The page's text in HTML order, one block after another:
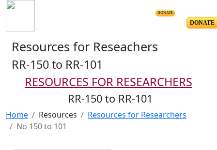
DONATE
DONATE
Resources for Reseachers
RR-150 to RR-101
RESOURCES FOR RESEARCHERS
RR-150 to RR-101
Home Resources
Resources for Researchers
No 150 to 101